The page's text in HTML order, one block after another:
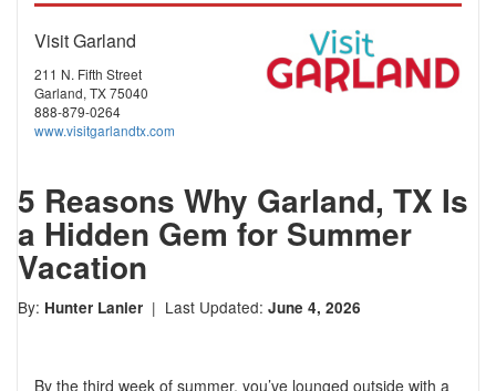
Visit Garland
211 N. Fifth Street
Garland, TX 75040
888-879-0264
www.visitgarlandtx.com
5 Reasons Why Garland, TX Is
a Hidden Gem for Summer
Vacation
By: Hunter Lanier | Last Updated: June 4, 2026
By the third week of summer, you’ve lounged outside with a